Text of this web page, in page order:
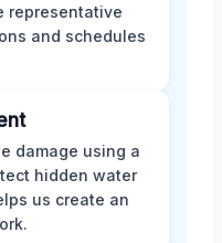
representative
and schedules
damage using a
hidden water
us create an